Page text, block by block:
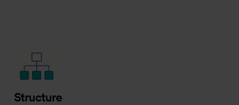
Structure